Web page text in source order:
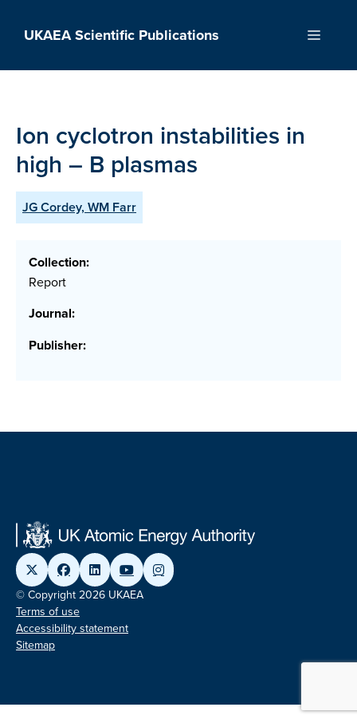
UKAEA Scientific Publications Menu
Ion cyclotron instabilities in
high – B plasmas
JG Cordey, WM Farr
Collection:
Report
Journal:
Publisher:
© Copyright 2026 UKAEA
Terms of use
Accessibility statement
Sitemap